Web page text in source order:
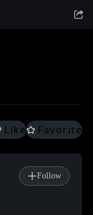
Like Favorite
Follow